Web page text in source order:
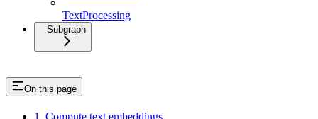
TextProcessing
Subgraph
On this page
1. Compute text embeddings